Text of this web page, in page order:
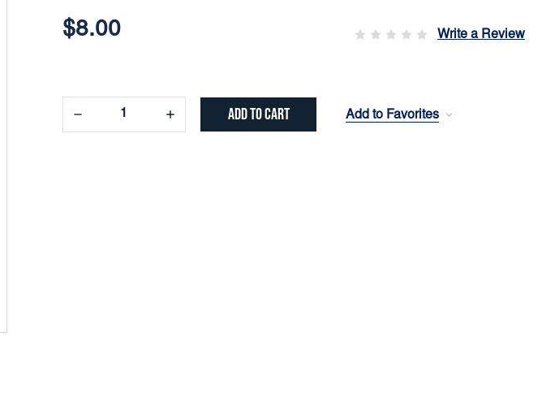
$8.00 Write a Review
Decrease
Quantity:
Increase
Quantity:
Add to Favorites